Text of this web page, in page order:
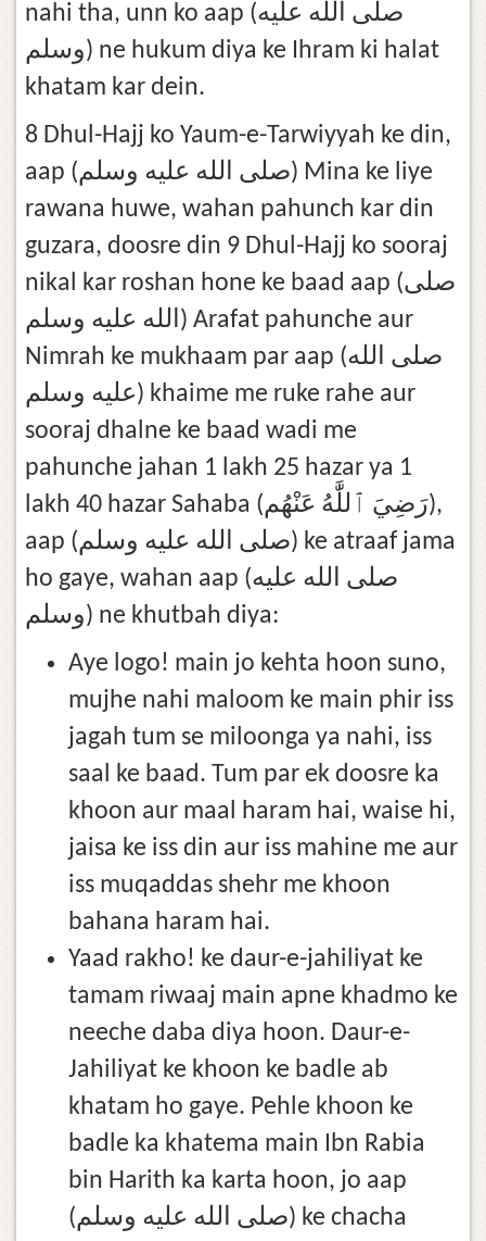
nahi tha, unn ko aap (صلى الله عليه
وسلم) ne hukum diya ke Ihram ki halat
khatam kar dein.
8 Dhul-Hajj ko Yaum-e-Tarwiyyah ke din,
aap (صلى الله عليه وسلم) Mina ke liye
rawana huwe, wahan pahunch kar din
guzara, doosre din 9 Dhul-Hajj ko sooraj
nikal kar roshan hone ke baad aap (صلى
الله عليه وسلم) Arafat pahunche aur
Nimrah ke mukhaam par aap (صلى الله
عليه وسلم) khaime me ruke rahe aur
sooraj dhalne ke baad wadi me
pahunche jahan 1 lakh 25 hazar ya 1
lakh 40 hazar Sahaba (رَضِيَ ٱللَّٰهُ عَنْهُم),
aap (صلى الله عليه وسلم) ke atraaf jama
ho gaye, wahan aap (صلى الله عليه
وسلم) ne khutbah diya:
Aye logo! main jo kehta hoon suno,
mujhe nahi maloom ke main phir iss
jagah tum se miloonga ya nahi, iss
saal ke baad. Tum par ek doosre ka
khoon aur maal haram hai, waise hi,
jaisa ke iss din aur iss mahine me aur
iss muqaddas shehr me khoon
bahana haram hai.
Yaad rakho! ke daur-e-jahiliyat ke
tamam riwaaj main apne khadmo ke
neeche daba diya hoon. Daur-e-
Jahiliyat ke khoon ke badle ab
khatam ho gaye. Pehle khoon ke
badle ka khatema main Ibn Rabia
bin Harith ka karta hoon, jo aap
(صلى الله عليه وسلم) ke chacha